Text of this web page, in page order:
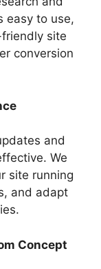
easy to use,
site
conversion
and
We
site running
and adapt
Concept